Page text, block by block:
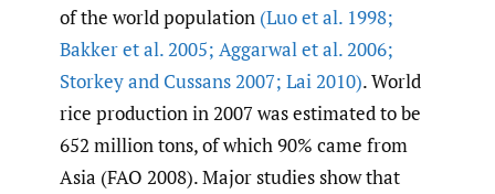
of the world population (Luo et al. 1998;
Bakker et al. 2005; Aggarwal et al. 2006;
Storkey and Cussans 2007; Lai 2010). World
rice production in 2007 was estimated to be
652 million tons, of which 90% came from
Asia (FAO 2008). Major studies show that